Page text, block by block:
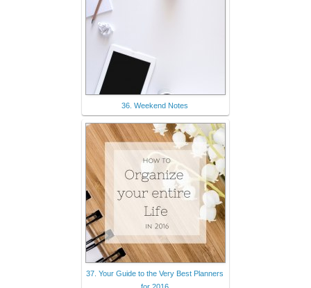
36. Weekend Notes
37. Your Guide to the Very Best Planners